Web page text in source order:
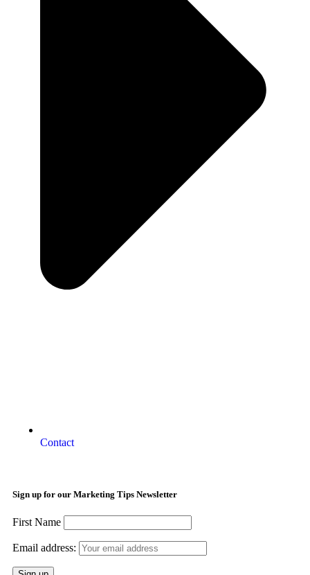
Contact
Sign up for our Marketing Tips Newsletter
First Name
Email address: